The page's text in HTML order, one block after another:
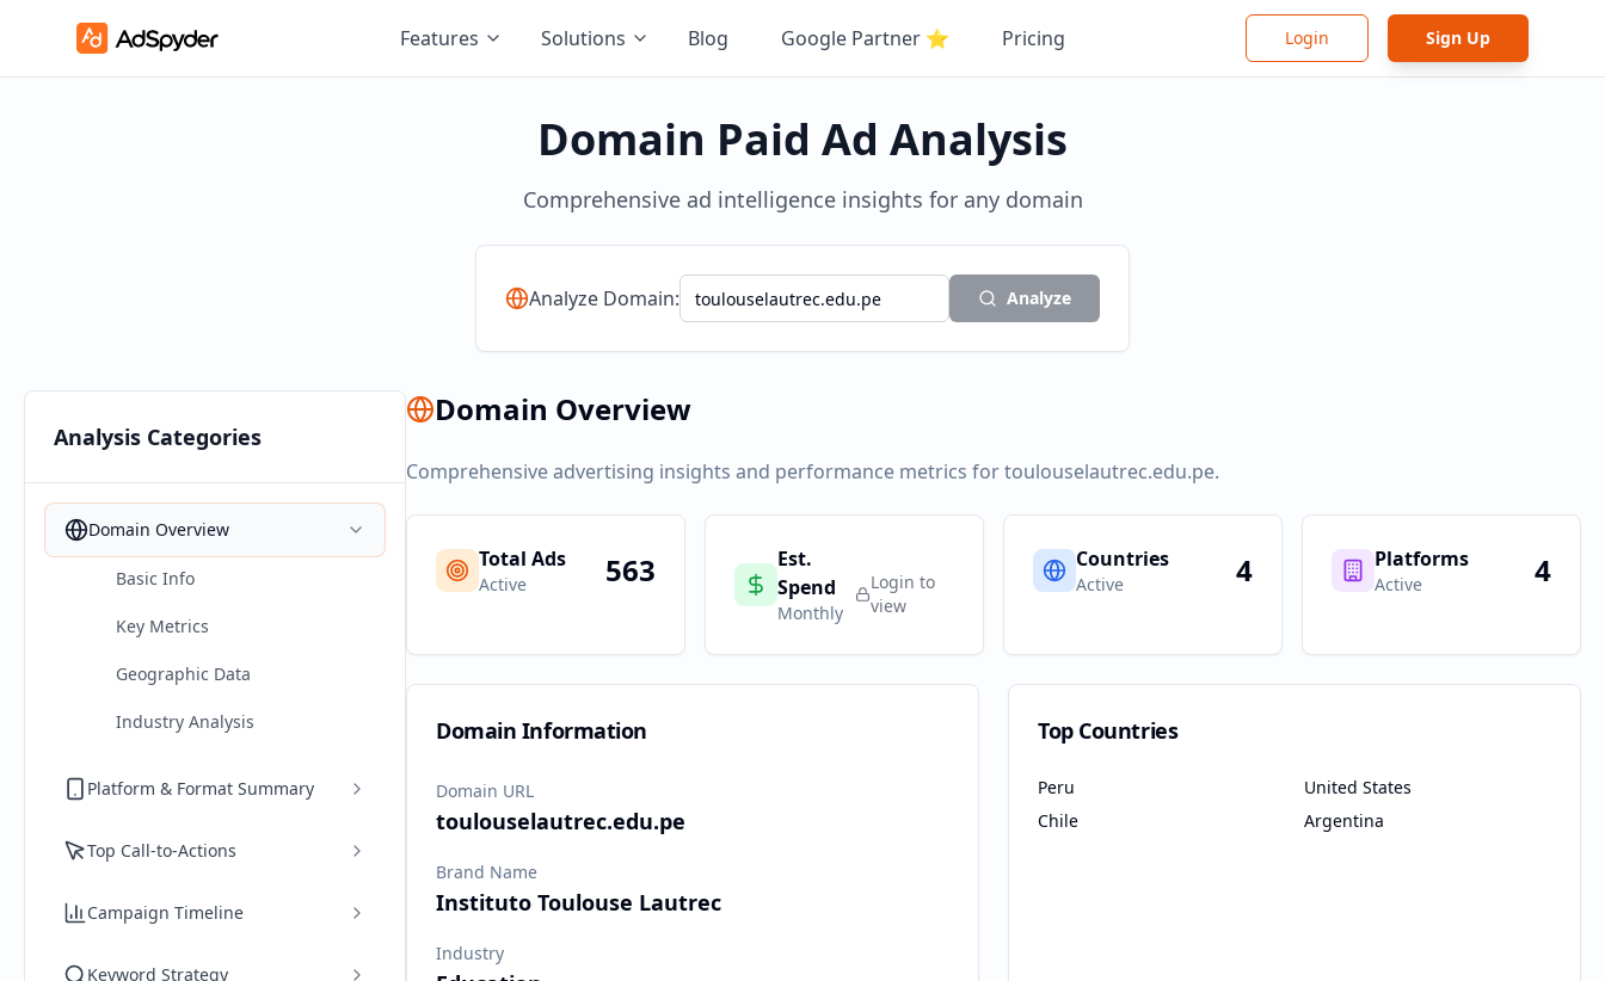
Features Solutions Blog Google Partner ⭐ Pricing Login Sign Up
Domain Paid Ad Analysis
Comprehensive ad intelligence insights for any domain
Analyze Domain: Analyze
Analysis Categories
Domain Overview
Basic Info
Key Metrics
Geographic Data
Industry Analysis
Platform & Format Summary
Top Call-to-Actions
Campaign Timeline
Keyword Strategy
Domain Overview
Comprehensive advertising insights and performance metrics fortoulouselautrec.edu.pe.
Total Ads
Active 563
Est.
Spend
Monthly
Login to
view
Countries
Active 4 Platforms
Active 4
Domain Information
Domain URL
toulouselautrec.edu.pe
Brand Name
Instituto Toulouse Lautrec
Industry
Top Countries
Peru
United States
Chile
Argentina